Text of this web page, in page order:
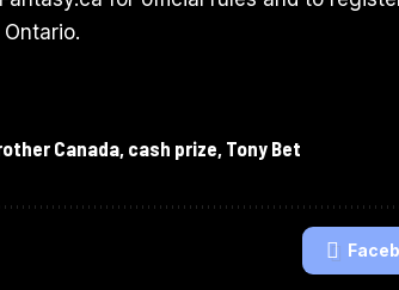
Canada, cash prize, Tony Bet